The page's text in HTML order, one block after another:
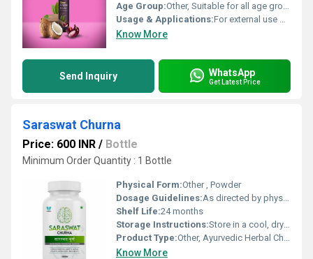
Age Group:Other, Suitable for all age groups
Usage & Applications:For external use only; ideal for all hair types
Know More
Send Inquiry WhatsApp
Get Latest Price
Saraswat Churna
Price: 600 INR / Bottle
Minimum Order Quantity : 1 Bottle
Physical Form:Other , Powder
Dosage Guidelines:As directed by physician or typically 1-3 grams twice daily with honey or water
Shelf Life:24 months
Storage Instructions:Store in a cool, dry place away from sunlight
Product Type:Other, Ayurvedic Herbal Churna
Know More